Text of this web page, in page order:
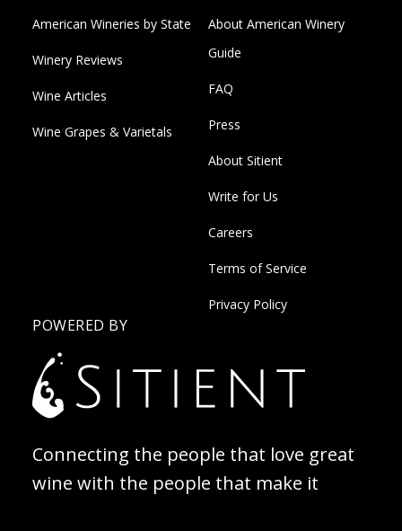
American Wineries by State
Winery Reviews
Wine Articles
Wine Grapes & Varietals
About American Winery
Guide
FAQ
Press
About Sitient
Write for Us
Careers
Terms of Service
Privacy Policy
POWERED BY
Connecting the people that love great
wine with the people that make it